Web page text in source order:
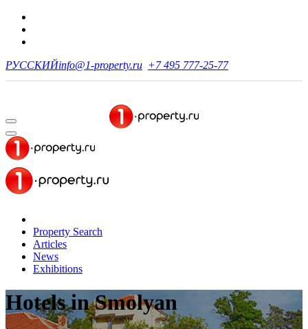
РУССКИЙinfo@1-property.ru +7 495 777-25-77
Property Search
Articles
News
Exhibitions
Hotelsin Smolyan